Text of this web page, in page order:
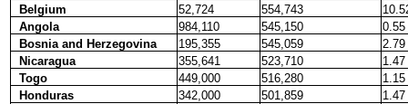
Belgium
52,724 554,743
Angola
984,110 545,150
0.55
Bosnia and Herzegovina
195,355 545,059
2.79
Nicaragua
355,641 523,710
1.47
Togo
449,000 516,280
1.15
Honduras
342,000 501,859
1.47